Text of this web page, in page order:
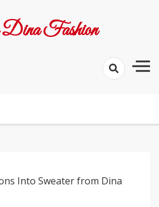
Fashion
Into Sweater from Dina